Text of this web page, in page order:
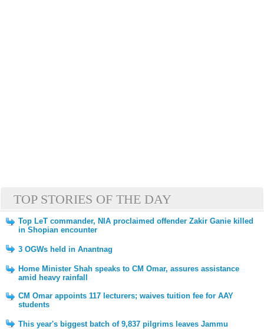
TOP STORIES OF THE DAY
Top LeT commander, NIA proclaimed offender Zakir Ganie killed
in Shopian encounter
3 OGWs held in Anantnag
Home Minister Shah speaks to CM Omar, assures assistance
amid heavy rainfall
CM Omar appoints 117 lecturers; waives tuition fee for AAY
students
This year's biggest batch of 9,837 pilgrims leaves Jammu